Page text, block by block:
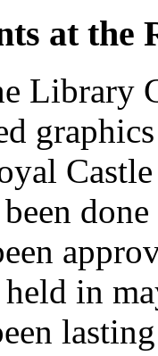
at the
Library
in